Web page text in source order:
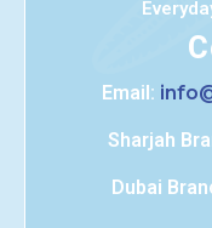
Email:
Sharjah
Dubai